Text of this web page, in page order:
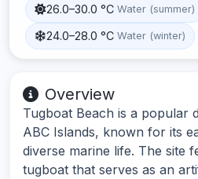
26.0–30.0 °C Water (summer)
24.0–28.0 °C Water (winter)
Overview
Tugboat Beach is a popular
ABC Islands, known for its
diverse marine life. The site
tugboat that serves as an